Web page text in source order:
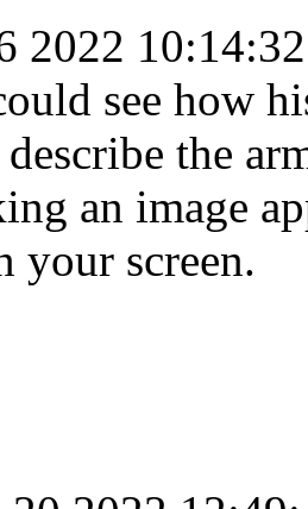
2022
see how
the
an image
your screen.